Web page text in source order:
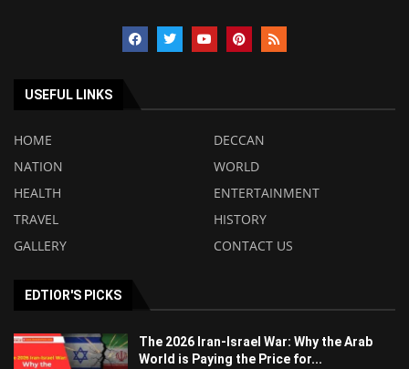
USEFUL LINKS
HOME
DECCAN
NATION
WORLD
HEALTH
ENTERTAINMENT
TRAVEL
HISTORY
GALLERY
CONTACT US
EDTIOR'S PICKS
The 2026 Iran-Israel War: Why the Arab
World is Paying the Price for...